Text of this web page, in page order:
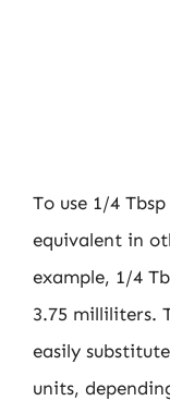
To use 1/4
equivalent in
example, 1/4
3.75 milliliters.
easily
units,